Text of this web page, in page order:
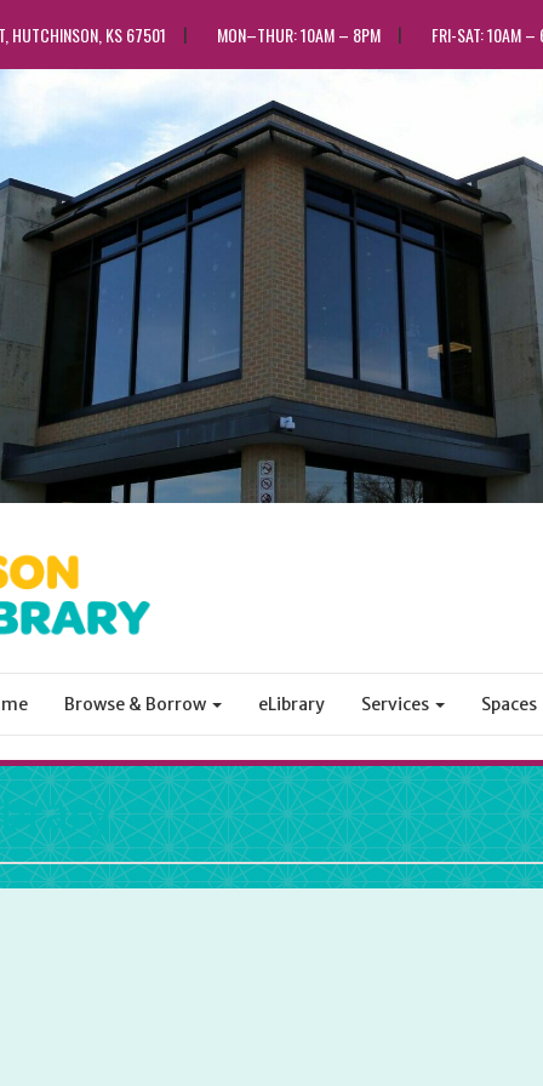
HUTCHINSON, KS 67501 MON–THUR: 10AM – 8PM FRI-SAT: 10AM –
Browse & Borrow eLibrary Services Spaces